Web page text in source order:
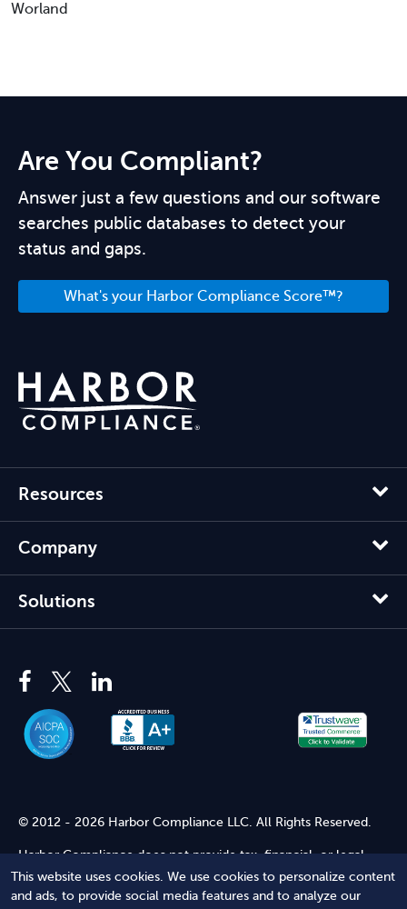
This website uses cookies. We use cookies to personalize content
and ads, to provide social media features and to analyze our
Worland
Are You Compliant?
Answer just a few questions and our software
searches public databases to detect your
status and gaps.
What's your Harbor Compliance Score™?
Resources
Company
Solutions
© 2012 - 2026 Harbor Compliance LLC. All Rights Reserved.
Harbor Compliance does not provide tax, financial, or legal
advice. Use of our services does not create an attorney-client
relationship. Harbor Compliance is not acting as your attorney